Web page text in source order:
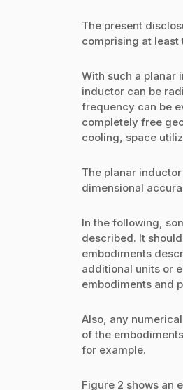
The present
comprising at least
With such a planar
inductor can be
frequency can be
completely free
cooling, space
The planar
dimensional
In the following,
described. It
embodiments
additional units or
embodiments and
Also, any
of the
for example.
Figure 2 shows an